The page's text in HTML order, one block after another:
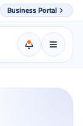
Business Portal